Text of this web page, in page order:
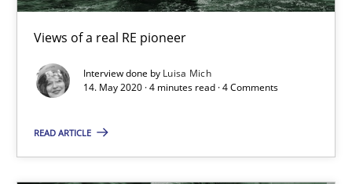
Views of a real RE pioneer
Interview done by Luisa Mich
14. May 2020 · 4 minutes read · 4 Comments
READ ARTICLE
14.01.2020